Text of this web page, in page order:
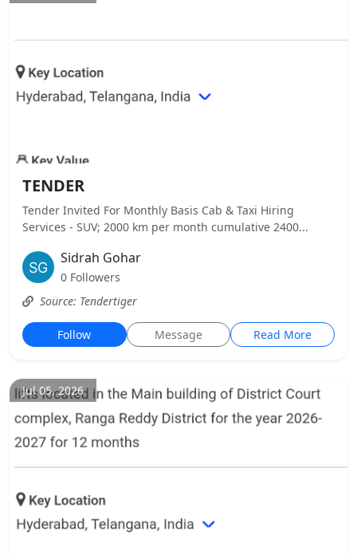
TENDER
Tender Invited For Monthly Basis Cab & Taxi Hiring
Services - SUV; 2000 km per month cumulative 2400...
Sidrah Gohar
0 Followers
Source: Tendertiger
Follow Message Read More
Jul 05, 2026